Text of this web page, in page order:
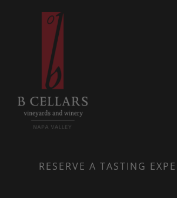
RESERVE A TASTING